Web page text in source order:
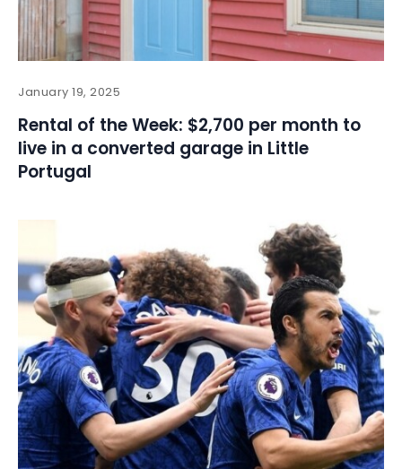
January 19, 2025
Rental of the Week: $2,700 per month to
live in a converted garage in Little
Portugal